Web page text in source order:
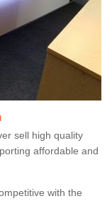
sell high quality
affordable and
with the